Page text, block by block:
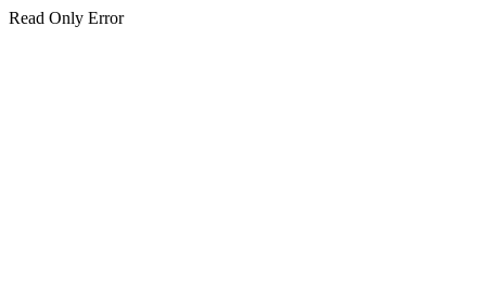
Read Only Error